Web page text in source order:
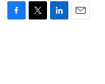
F
T
L
E